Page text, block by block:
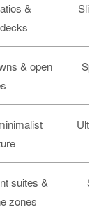
&
Slim
& open
Ultra-
suites &
zones